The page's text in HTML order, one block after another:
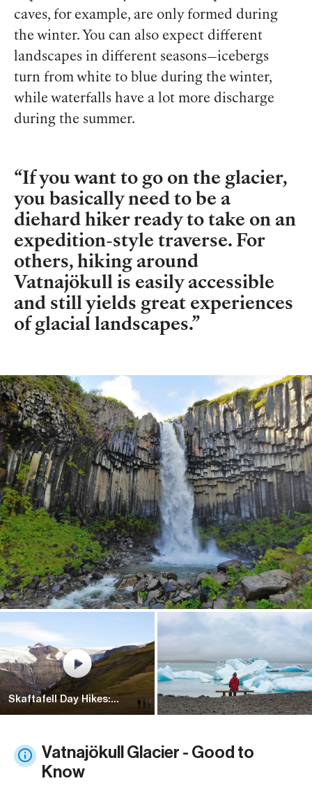
caves, for example, are only formed during
the winter. You can also expect different
landscapes in different seasons—icebergs
turn from white to blue during the winter,
while waterfalls have a lot more discharge
during the summer.
If you want to go on the glacier,
you basically need to be a
diehard hiker ready to take on an
expedition-style traverse. For
others, hiking around
Vatnajökull is easily accessible
and still yields great experiences
of glacial landscapes.
Skaftafell Day Hikes:
Vatnajökull Glacier - Good to
Know